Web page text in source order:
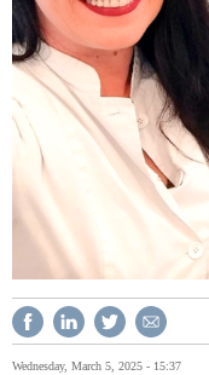
Wednesday, March 5, 2025 - 15:37